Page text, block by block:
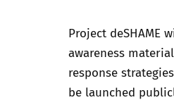
Project deSHAME
awareness
response
be launched